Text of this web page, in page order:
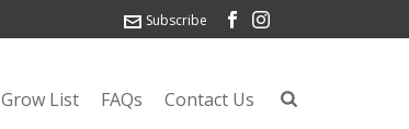
Subscribe
Grow List FAQs Contact Us